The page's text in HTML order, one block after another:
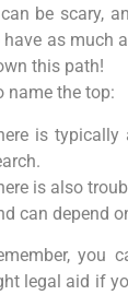
be scary,
have as much
this path!
name the top:
is typically
is also
can depend
you
legal aid if